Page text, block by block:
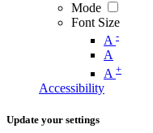
Mode
Font Size
A -
A
A +
Accessibility
Update your settings